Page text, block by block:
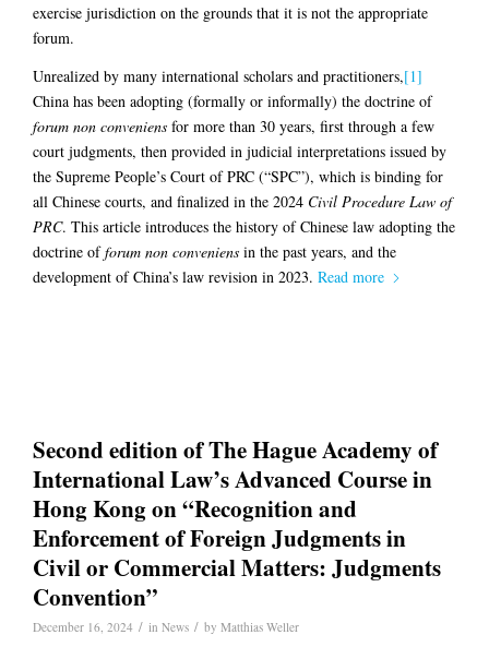
exercise jurisdiction on the grounds that it is not the appropriate
forum.
Unrealized by many international scholars and practitioners,[1]
China has been adopting (formally or informally) the doctrine of
forum non conveniens for more than 30 years, first through a few
court judgments, then provided in judicial interpretations issued by
the Supreme People’s Court of PRC (“SPC”), which is binding for
all Chinese courts, and finalized in the 2024 Civil Procedure Law of
PRC. This article introduces the history of Chinese law adopting the
doctrine offorum non conveniens in the past years, and the
development of China’s law revision in 2023. Read more
Second edition of The Hague Academy of
International Law’s Advanced Course in
Hong Kong on “Recognition and
Enforcement of Foreign Judgments in
Civil or Commercial Matters: Judgments
Convention”
December 16, 2024 / in News / by Matthias Weller